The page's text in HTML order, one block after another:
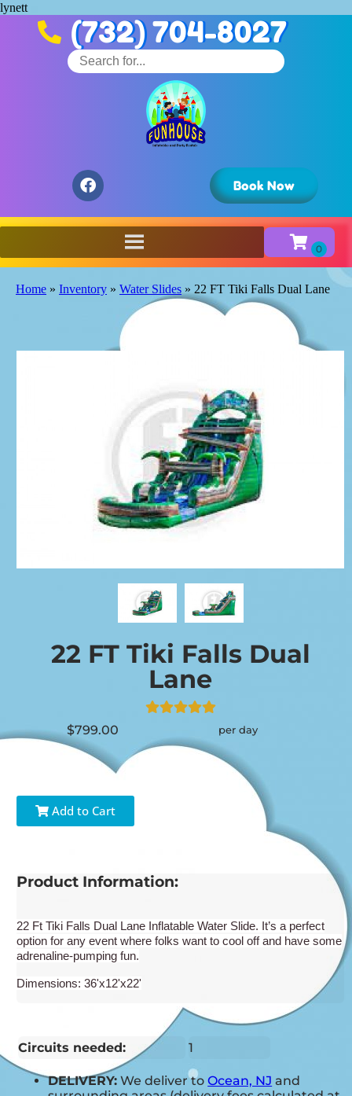
lynett
(732) 704-8027
Book Now
Home » Inventory » Water Slides » 22 FT Tiki Falls Dual Lane
22 FT Tiki Falls Dual
Lane
$799.00 per day
Add to Cart
Product Information:
22 Ft Tiki Falls Dual Lane Inflatable Water Slide. It’s a perfect
option for any event where folks want to cool off and have some
adrenaline-pumping fun.
Dimensions: 36'x12'x22'
Circuits needed: 1
DELIVERY: We deliver toOcean, NJ and